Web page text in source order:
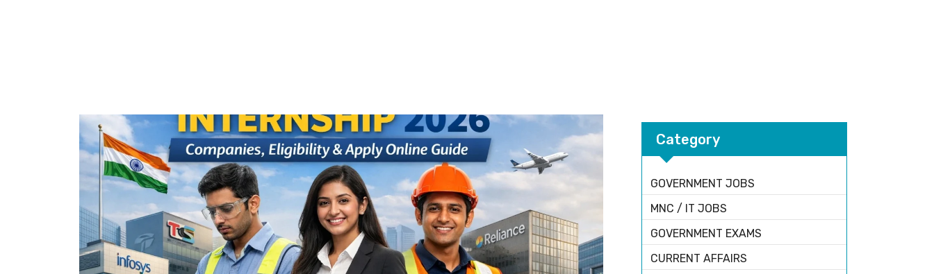
Category
GOVERNMENT JOBS
MNC / IT JOBS
GOVERNMENT EXAMS
CURRENT AFFAIRS